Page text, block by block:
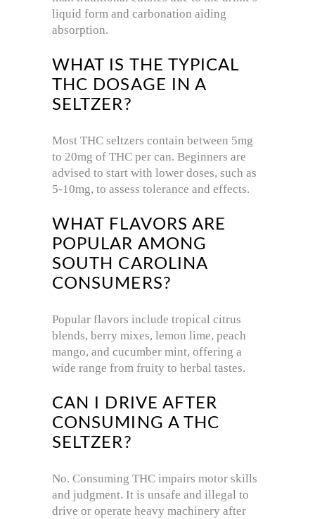
liquid form and carbonation aiding
absorption.
WHAT IS THE TYPICAL
THC DOSAGE IN A
SELTZER?
Most THC seltzers contain between 5mg
to 20mg of THC per can. Beginners are
advised to start with lower doses, such as
5-10mg, to assess tolerance and effects.
WHAT FLAVORS ARE
POPULAR AMONG
SOUTH CAROLINA
CONSUMERS?
Popular flavors include tropical citrus
blends, berry mixes, lemon lime, peach
mango, and cucumber mint, offering a
wide range from fruity to herbal tastes.
CAN I DRIVE AFTER
CONSUMING A THC
SELTZER?
No. Consuming THC impairs motor skills
and judgment. It is unsafe and illegal to
drive or operate heavy machinery after